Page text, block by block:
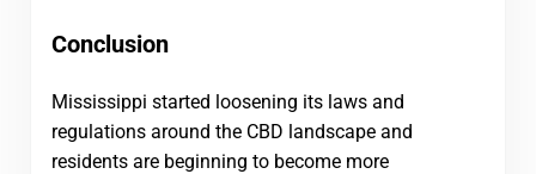
Conclusion
Mississippi started loosening its laws and
regulations around the CBD landscape and
residents are beginning to become more